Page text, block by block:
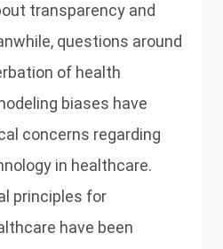
transparency and
questions around
of health
biases have
concerns regarding
in healthcare.
principles for
have been